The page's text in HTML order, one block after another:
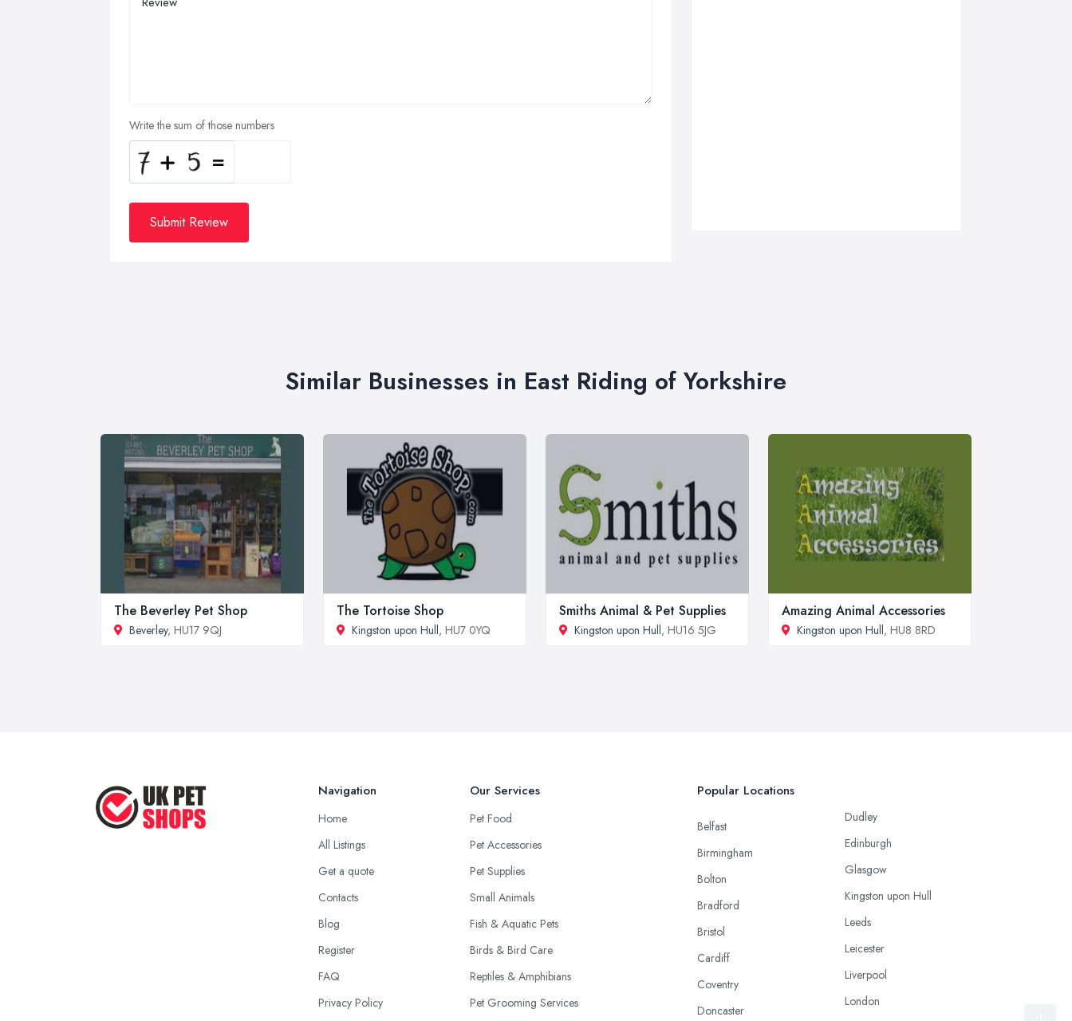
Write the sum of those numbers
Submit Review
Similar Businesses in East Riding of Yorkshire
The Beverley Pet Shop
Beverley, HU17 9QJ
The Tortoise Shop
Kingston upon Hull, HU7 0YQ
Smiths Animal & Pet Supplies
Kingston upon Hull, HU16 5JG
Amazing Animal Accessories
Kingston upon Hull, HU8 8RD
Navigation
Home
All Listings
Get a quote
Contacts
Blog
Register
FAQ
Privacy Policy
Our Services
Pet Food
Pet Accessories
Pet Supplies
Small Animals
Fish & Aquatic Pets
Birds & Bird Care
Reptiles & Amphibians
Pet Grooming Services
Popular Locations
Belfast
Birmingham
Bolton
Bradford
Bristol
Cardiff
Coventry
Doncaster
Dudley
Edinburgh
Glasgow
Kingston upon Hull
Leeds
Leicester
Liverpool
London